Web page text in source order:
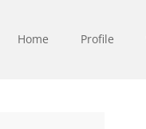
Home Profile